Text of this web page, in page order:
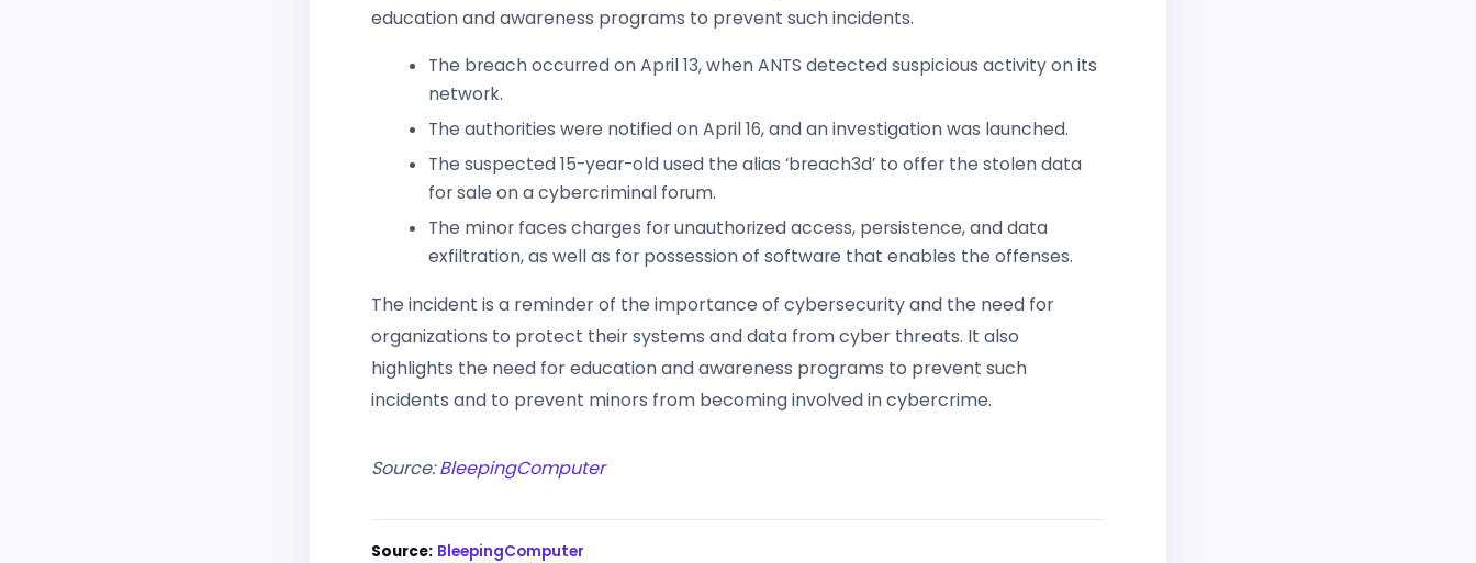
education and awareness programs to prevent such incidents.
The breach occurred on April 13, when ANTS detected suspicious activity on its
network.
The authorities were notified on April 16, and an investigation was launched.
The suspected 15-year-old used the alias ‘breach3d’ to offer the stolen data
for sale on a cybercriminal forum.
The minor faces charges for unauthorized access, persistence, and data
exfiltration, as well as for possession of software that enables the offenses.
The incident is a reminder of the importance of cybersecurity and the need for
organizations to protect their systems and data from cyber threats. It also
highlights the need for education and awareness programs to prevent such
incidents and to prevent minors from becoming involved in cybercrime.
Source:BleepingComputer
Source: BleepingComputer